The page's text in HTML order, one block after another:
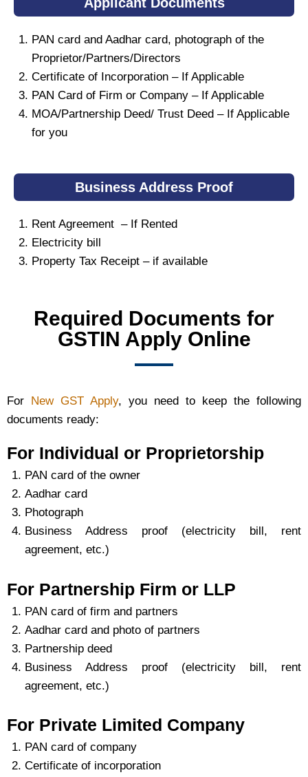
PAN card and Aadhar card, photograph of the
Proprietor/Partners/Directors
Certificate of Incorporation – If Applicable
PAN Card of Firm or Company – If Applicable
MOA/Partnership Deed/ Trust Deed – If Applicable
for you
Business Address Proof
Rent Agreement – If Rented
Electricity bill
Property Tax Receipt – if available
Required Documents for
GSTIN Apply Online
For New GST Apply, you need to keep the following
documents ready:
For Individual or Proprietorship
PAN card of the owner
Aadhar card
Photograph
Business Address proof (electricity bill, rent
agreement, etc.)
For Partnership Firm or LLP
PAN card of firm and partners
Aadhar card and photo of partners
Partnership deed
Business Address proof (electricity bill, rent
agreement, etc.)
For Private Limited Company
PAN card of company
Certificate of incorporation